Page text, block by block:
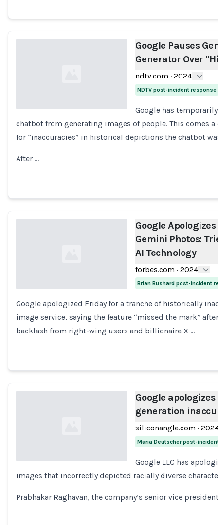
Google Pauses
Generator Over
ndtv.com · 2024
NDTV post-incident response
Google has
chatbot from generating images of people. This comes
for “inaccuracies” in historical depictions the chatbot
After …
Loading...
Google
Gemini Photos:
AI Technology
forbes.com · 2024
Brian Bushard post-incident
Google apologized Friday for a tranche of historically
image service, saying the feature “missed the mark”
backlash from right-wing users and billionaire X …
Loading...
Google
generation
siliconangle.com ·
Maria Deutscher post-
Google LLC has
images that incorrectly depicted racially diverse
Prabhakar Raghavan, the company’s senior vice